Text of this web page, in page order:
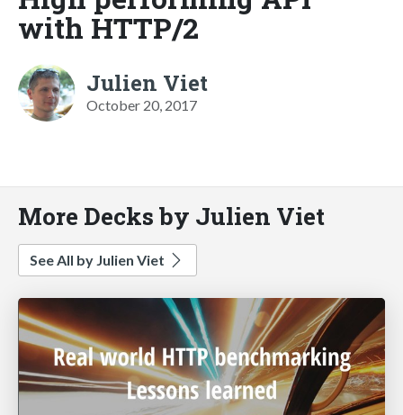
with HTTP/2
Julien Viet
October 20, 2017
More Decks by Julien Viet
See All by Julien Viet